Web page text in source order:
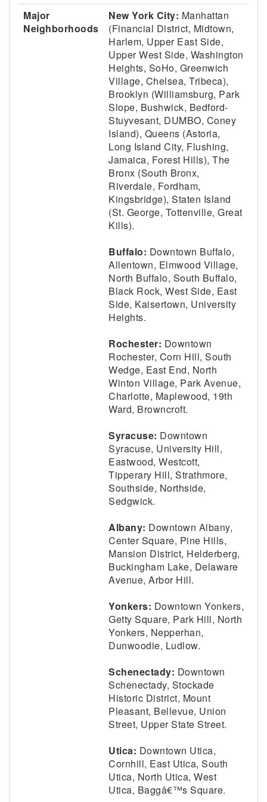
Major
Neighborhoods
New York City: Manhattan
(Financial District, Midtown,
Harlem, Upper East Side,
Upper West Side, Washington
Heights, SoHo, Greenwich
Village, Chelsea, Tribeca),
Brooklyn (Williamsburg, Park
Slope, Bushwick, Bedford-
Stuyvesant, DUMBO, Coney
Island), Queens (Astoria,
Long Island City, Flushing,
Jamaica, Forest Hills), The
Bronx (South Bronx,
Riverdale, Fordham,
Kingsbridge), Staten Island
(St. George, Tottenville, Great
Kills).
Buffalo: Downtown Buffalo,
Allentown, Elmwood Village,
North Buffalo, South Buffalo,
Black Rock, West Side, East
Side, Kaisertown, University
Heights.
Rochester: Downtown
Rochester, Corn Hill, South
Wedge, East End, North
Winton Village, Park Avenue,
Charlotte, Maplewood, 19th
Ward, Browncroft.
Syracuse: Downtown
Syracuse, University Hill,
Eastwood, Westcott,
Tipperary Hill, Strathmore,
Southside, Northside,
Sedgwick.
Albany: Downtown Albany,
Center Square, Pine Hills,
Mansion District, Helderberg,
Buckingham Lake, Delaware
Avenue, Arbor Hill.
Yonkers: Downtown Yonkers,
Getty Square, Park Hill, North
Yonkers, Nepperhan,
Dunwoodie, Ludlow.
Schenectady: Downtown
Schenectady, Stockade
Historic District, Mount
Pleasant, Bellevue, Union
Street, Upper State Street.
Utica: Downtown Utica,
Cornhill, East Utica, South
Utica, North Utica, West
Utica, Baggâ€™s Square.